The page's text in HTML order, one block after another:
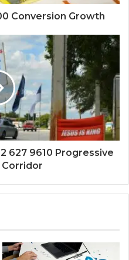
Conversion Growth
627 9610 Progressive